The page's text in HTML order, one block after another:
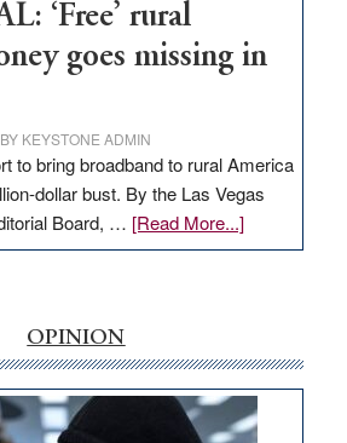
‘Free’ rural
goes missing in
BY KEYSTONE ADMIN
to bring broadband to rural America
dollar bust. By the Las Vegas
Board, … [Read More...]about
EDITORIAL:
money
goes
missing
OPINION